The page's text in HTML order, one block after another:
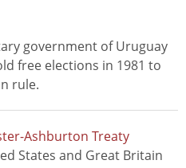
government of Uruguay
free elections in 1981 to
rule.
Ashburton Treaty
States and Great Britain